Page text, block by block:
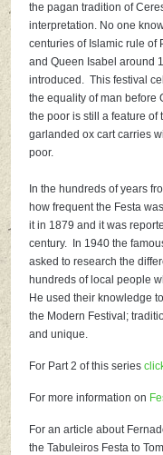
the pagan tradition of
interpretation. No one
centuries of Islamic rule
and Queen Isabel around
introduced. This festival
the equality of man before
the poor is still a feature
garlanded ox cart carries
poor.
In the hundreds of years
how frequent the Festa
it in 1879 and it was
century. In 1940 the
asked to research the
hundreds of local people
He used their knowledge
the Modern Festival;
and unique.
For Part 2 of this series
For more information on
For an article about
the Tabuleiros Festa to